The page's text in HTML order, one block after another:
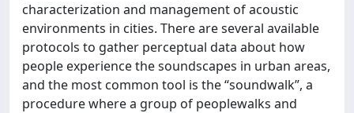
characterization and management of acoustic
environments in cities. There are several available
protocols to gather perceptual data about how
people experience the soundscapes in urban areas,
and the most common tool is the “soundwalk”, a
procedure where a group of peoplewalks and